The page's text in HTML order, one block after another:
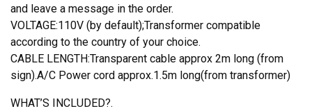
and leave a message in the order.
VOLTAGE:110V (by default);Transformer compatible
according to the country of your choice.
CABLE LENGTH:Transparent cable approx 2m long (from
sign).A/C Power cord approx.1.5m long(from transformer)
WHAT’S INCLUDED?.